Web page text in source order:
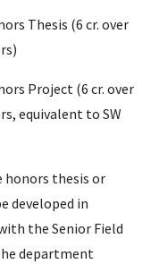
Thesis (6 cr. over
Project (6 cr. over
equivalent to SW
honors thesis or
developed in
the Senior Field
department